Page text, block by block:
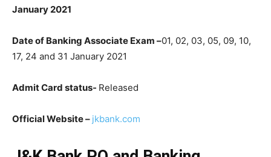
January 2021
Date of Banking Associate Exam –01, 02, 03, 05, 09, 10,
17, 24 and 31 January 2021
Admit Card status- Released
Official Website – jkbank.com